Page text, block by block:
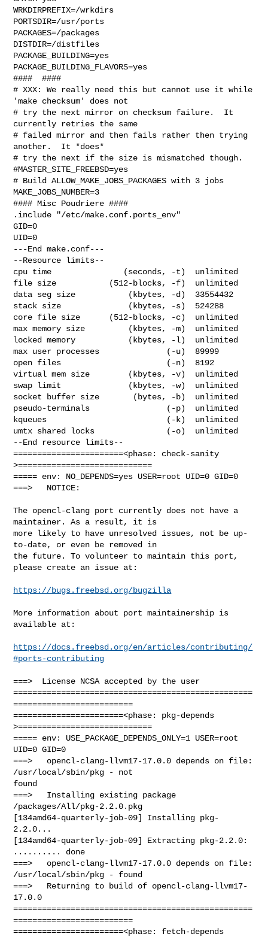
WRKDIRPREFIX=/wrkdirs
PORTSDIR=/usr/ports
PACKAGES=/packages
DISTDIR=/distfiles
PACKAGE_BUILDING=yes
PACKAGE_BUILDING_FLAVORS=yes
####  ####
# XXX: We really need this but cannot use it while
'make checksum' does not
# try the next mirror on checksum failure.  It
currently retries the same
# failed mirror and then fails rather then trying
another.  It *does*
# try the next if the size is mismatched though.
#MASTER_SITE_FREEBSD=yes
# Build ALLOW_MAKE_JOBS_PACKAGES with 3 jobs
MAKE_JOBS_NUMBER=3
#### Misc Poudriere ####
.include "/etc/make.conf.ports_env"
GID=0
UID=0
---End make.conf---
--Resource limits--
cpu time               (seconds, -t)  unlimited
file size           (512-blocks, -f)  unlimited
data seg size           (kbytes, -d)  33554432
stack size              (kbytes, -s)  524288
core file size      (512-blocks, -c)  unlimited
max memory size         (kbytes, -m)  unlimited
locked memory           (kbytes, -l)  unlimited
max user processes              (-u)  89999
open files                      (-n)  8192
virtual mem size        (kbytes, -v)  unlimited
swap limit              (kbytes, -w)  unlimited
socket buffer size       (bytes, -b)  unlimited
pseudo-terminals                (-p)  unlimited
kqueues                         (-k)  unlimited
umtx shared locks               (-o)  unlimited
--End resource limits--
=======================<phase: check-sanity
>============================
===== env: NO_DEPENDS=yes USER=root UID=0 GID=0
===>   NOTICE:
The opencl-clang port currently does not have a
maintainer. As a result, it is
more likely to have unresolved issues, not be up-
to-date, or even be removed in
the future. To volunteer to maintain this port,
please create an issue at:
https://bugs.freebsd.org/bugzilla
More information about port maintainership is
available at:
https://docs.freebsd.org/en/articles/contributing/
#ports-contributing
===>  License NCSA accepted by the user
==================================================
=========================
=======================<phase: pkg-depends
>============================
===== env: USE_PACKAGE_DEPENDS_ONLY=1 USER=root
UID=0 GID=0
===>   opencl-clang-llvm17-17.0.0 depends on file:
/usr/local/sbin/pkg - not
found
===>   Installing existing package
/packages/All/pkg-2.2.0.pkg
[134amd64-quarterly-job-09] Installing pkg-
2.2.0...
[134amd64-quarterly-job-09] Extracting pkg-2.2.0:
.......... done
===>   opencl-clang-llvm17-17.0.0 depends on file:
/usr/local/sbin/pkg - found
===>   Returning to build of opencl-clang-llvm17-
17.0.0
==================================================
=========================
=======================<phase: fetch-depends